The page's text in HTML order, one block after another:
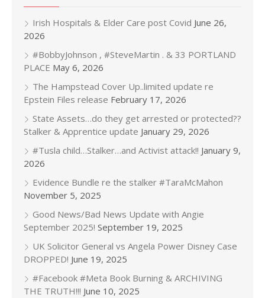
Irish Hospitals & Elder Care post Covid June 26,
2026
#BobbyJohnson , #SteveMartin . & 33 PORTLAND
PLACE May 6, 2026
The Hampstead Cover Up..limited update re
Epstein Files release February 17, 2026
State Assets…do they get arrested or protected??
Stalker & Apprentice update January 29, 2026
#Tusla child…Stalker…and Activist attack!! January 9,
2026
Evidence Bundle re the stalker #TaraMcMahon
November 5, 2025
Good News/Bad News Update with Angie
September 2025! September 19, 2025
UK Solicitor General vs Angela Power Disney Case
DROPPED! June 19, 2025
#Facebook #Meta Book Burning & ARCHIVING
THE TRUTH!!! June 10, 2025